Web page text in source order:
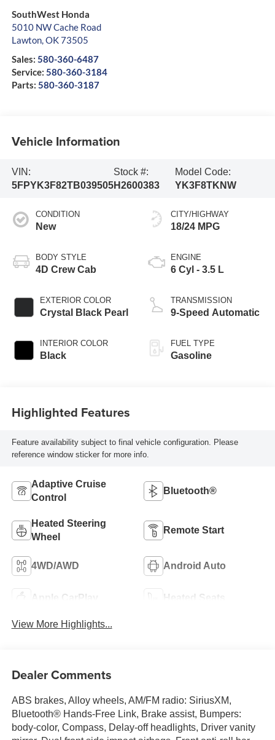
SouthWest Honda
5010 NW Cache Road
Lawton,OK73505
Sales: 580-360-6487
Service: 580-360-3184
Parts: 580-360-3187
Vehicle Information
VIN:
5FPYK3F82TB039505
Stock #:
H2600383
Model Code:
YK3F8TKNW
CONDITION
New
BODY STYLE
4D Crew Cab
EXTERIOR COLOR
Crystal Black Pearl
INTERIOR COLOR
Black
CITY/HIGHWAY
18/24 MPG
ENGINE
6 Cyl - 3.5 L
TRANSMISSION
9-Speed Automatic
FUEL TYPE
Gasoline
Highlighted Features
Feature availability subject to final vehicle configuration. Please
reference window sticker for more info.
Adaptive Cruise
Control
Bluetooth®
Heated Steering
Wheel
Remote Start
4WD/AWD Android Auto
Apple CarPlay Heated Seats
View More Highlights...
Dealer Comments
ABS brakes, Alloy wheels, AM/FM radio: SiriusXM,
Bluetooth® Hands-Free Link, Brake assist, Bumpers:
body-color, Compass, Delay-off headlights, Driver vanity